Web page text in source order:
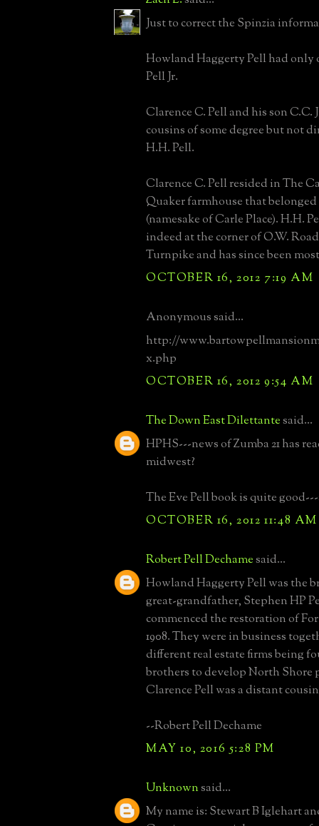
Just to correct the Spinzia
Howland Haggerty Pell had only
Pell Jr.
Clarence C. Pell and his son C.C.
cousins of some degree but not
H.H. Pell.
Clarence C. Pell resided in The
Quaker farmhouse that
(namesake of Carle Place). H.H.
indeed at the corner of O.W.
Turnpike and has since been
OCTOBER 16, 2012 7:19 AM
Anonymous said...
http://
x.php
OCTOBER 16, 2012 9:54 AM
The Down East Dilettantesaid...
HPHS---news of Zumba 21 has
midwest?
The Eve Pell book is quite
OCTOBER 16, 2012 11:48 AM
Robert Pell Dechamesaid...
Howland Haggerty Pell was the
great-grandfather, Stephen HP
commenced the restoration of
1908. They were in business
different real estate firms being
brothers to develop North Shore
Clarence Pell was a distant
--Robert Pell Dechame
MAY 10, 2016 5:28 PM
Unknownsaid...
My name is: Stewart B Iglehart